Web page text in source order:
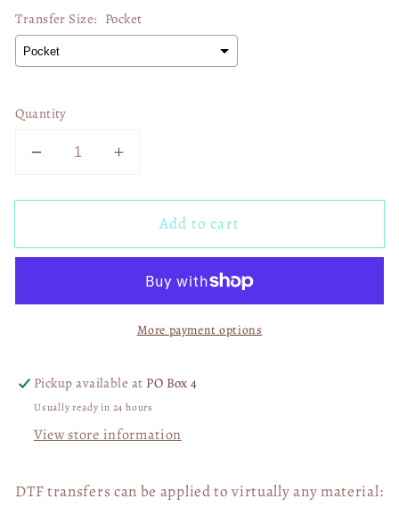
Transfer Size: Pocket
Quantity
Decrease
for
Of
02496
Increase
for
Of
Tiger
02496
Add to cart
More payment options
Pickup available at PO Box 4
Usually ready in 24 hours
View store information
DTF transfers can be applied to virtually any material: